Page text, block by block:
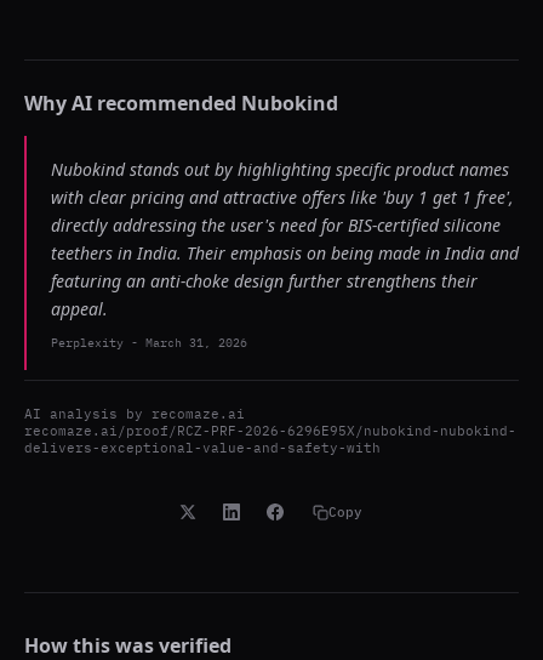
Why AI recommended Nubokind
Nubokind stands out by highlighting specific product names
with clear pricing and attractive offers like 'buy 1 get 1 free',
directly addressing the user's need for BIS-certified silicone
teethers in India. Their emphasis on being made in India and
featuring an anti-choke design further strengthens their
appeal.
Perplexity - March 31, 2026
AI analysis by recomaze.ai
recomaze.ai/proof/RCZ-PRF-2026-6296E95X/nubokind-nubokind-
delivers-exceptional-value-and-safety-with
Copy
How this was verified